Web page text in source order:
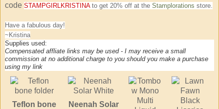
code STAMPGIRLKRISTINAto get 20% off at the Stamplorations store.
Have a fabulous day!
~Kristina
Supplies used:
Compensated affliate links may be used - I may receive a small
commission at no additional charge to you should you make a purchase
using my link
Teflon bone
Neenah Solar